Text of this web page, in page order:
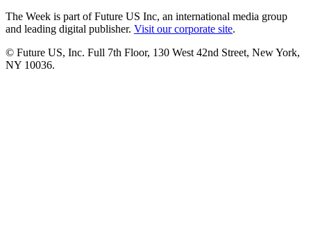
The Week is part of Future US Inc, an international media group
and leading digital publisher. Visit our corporate site.
© Future US, Inc. Full 7th Floor, 130 West 42nd Street, New York,
NY 10036.